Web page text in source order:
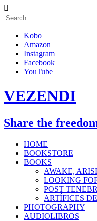
Skip
to
content
Kobo
Amazon
Instagram
Facebook
YouTube
VEZENDI
Share the
HOME
BOOKSTORE
BOOKS
AWAKE,
LOOKING
POST
ARTÍFICES
PHOTOGRAPHY
AUDIOLIBROS